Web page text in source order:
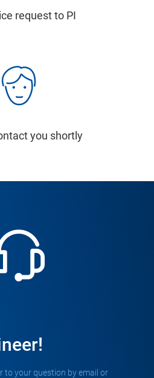
request to PI
you shortly
to your question by email or